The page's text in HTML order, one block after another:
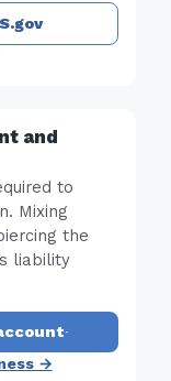
and
to
Mixing
the
liability
·
→